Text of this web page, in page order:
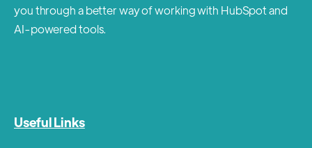
you through a better way of working with HubSpot and
AI-powered tools.
Useful Links